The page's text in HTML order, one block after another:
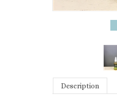
Description